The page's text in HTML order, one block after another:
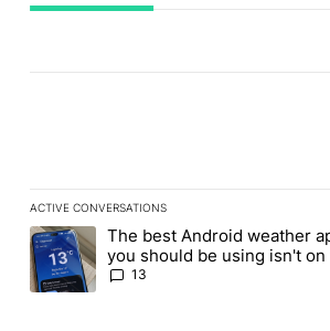
ACTIVE CONVERSATIONS
The following is a list of the most
A trending article titled "The best
The best Android weather
you should be using isn't on
Play Store
13